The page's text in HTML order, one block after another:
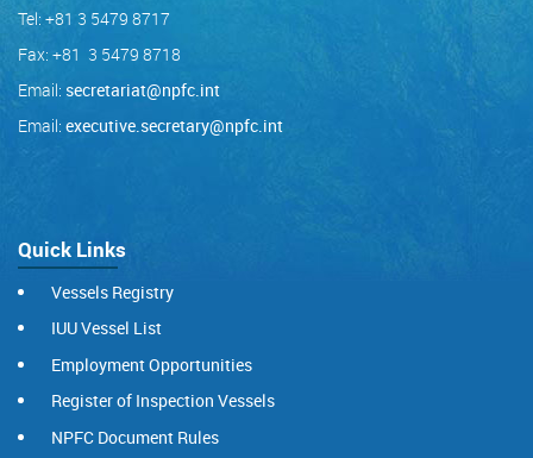
Tel: +81 3 5479 8717
Fax: +81 3 5479 8718
Email: secretariat@npfc.int
Email: executive.secretary@npfc.int
Quick Links
Vessels Registry
IUU Vessel List
Employment Opportunities
Register of Inspection Vessels
NPFC Document Rules